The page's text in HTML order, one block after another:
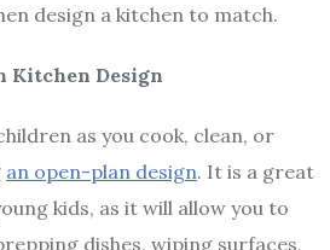
design a kitchen to match.
Kitchen Design
as you cook, clean, or
an open-plan design. It is a great
kids, as it will allow you to
dishes, wiping surfaces,